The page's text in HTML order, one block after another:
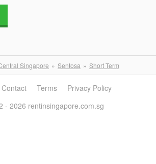
Singapore Sentosa Short Term
Contact Terms
Privacy Policy
- 2026 rentinsingapore.com.sg